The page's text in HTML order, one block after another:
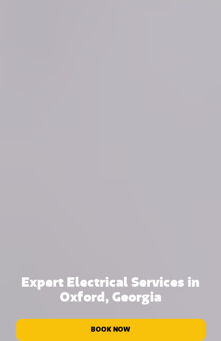
Expert Electrical Services in
Oxford, Georgia
BOOK NOW